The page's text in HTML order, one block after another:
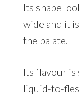
Its shape
wide and it
the palate.
Its flavour is
liquid-to-